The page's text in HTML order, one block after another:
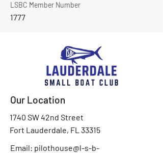
LSBC Member Number
1777
Our Location
1740 SW 42nd Street
Fort Lauderdale, FL 33315
Email: pilothouse@l-s-b-